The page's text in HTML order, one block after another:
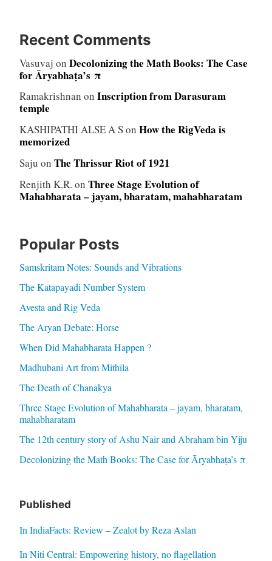
Recent Comments
Vasuvaj on Decolonizing the Math Books: The Case
for Āryabhaṭa’s π
Ramakrishnan on Inscription from Darasuram
temple
KASHIPATHI ALSE A Son How the RigVeda is
memorized
Saju on The Thrissur Riot of 1921
Renjith K.R. on Three Stage Evolution of
Mahabharata – jayam, bharatam, mahabharatam
Popular Posts
Samskritam Notes: Sounds and Vibrations
The Katapayadi Number System
Avesta and Rig Veda
The Aryan Debate: Horse
When Did Mahabharata Happen ?
Madhubani Art from Mithila
The Death of Chanakya
Three Stage Evolution of Mahabharata – jayam, bharatam,
mahabharatam
The 12th century story of Ashu Nair and Abraham bin Yiju
Decolonizing the Math Books: The Case for Āryabhaṭa’s π
Published
In IndiaFacts: Review – Zealot by Reza Aslan
In Niti Central: Empowering history, no flagellation